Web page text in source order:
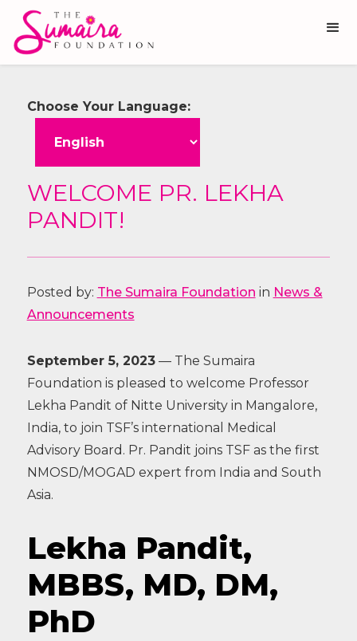
Choose Your Language:
WELCOME PR. LEKHA
PANDIT!
Posted by: The Sumaira Foundation in News &
Announcements
September 5, 2023— The Sumaira
Foundation is pleased to welcome Professor
Lekha Pandit of Nitte University in Mangalore,
India, to join TSF’s international Medical
Advisory Board. Pr. Pandit joins TSF as the first
NMOSD/MOGAD expert from India and South
Asia.
Lekha Pandit,
MBBS, MD, DM,
PhD